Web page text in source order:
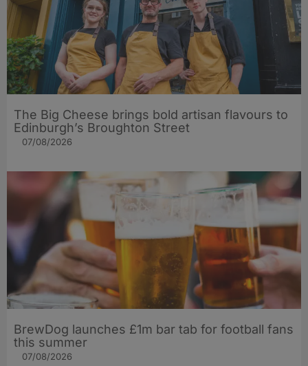
The Big Cheese brings bold artisan flavours to
Edinburgh’s Broughton Street
07/08/2026
BrewDog launches £1m bar tab for football fans
this summer
07/08/2026